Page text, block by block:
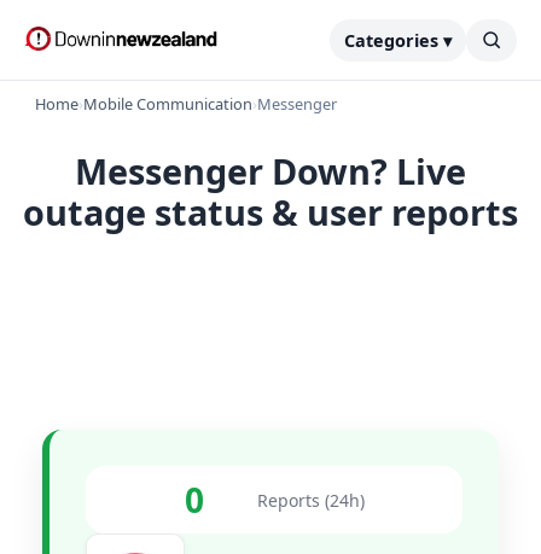
Categories ▾
Home›Mobile Communication›Messenger
Messenger Down? Live
outage status & user reports
0 Reports (24h)